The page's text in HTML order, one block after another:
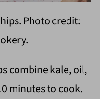
Photo credit:
combine kale, oil,
minutes to cook.